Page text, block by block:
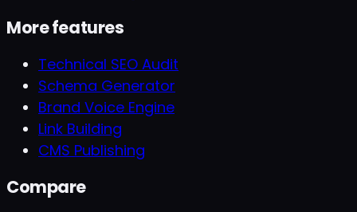
More features
Technical SEO Audit
Schema Generator
Brand Voice Engine
Link Building
CMS Publishing
Compare